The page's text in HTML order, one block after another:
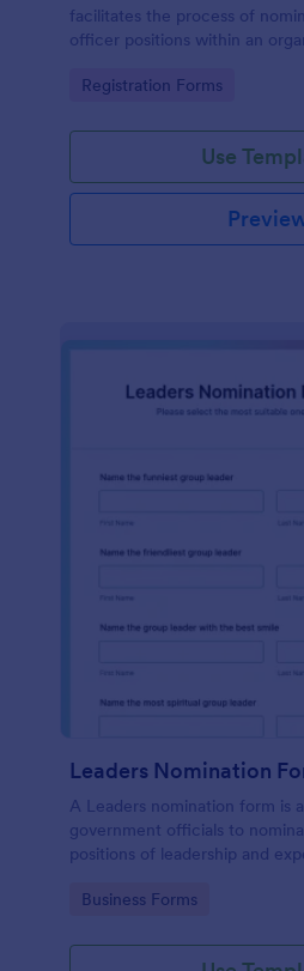
facilitates the process of
officer positions within an
management.
Go to Category:
Registration Forms
Use
Leaders Nomination
A Leaders nomination form is
government officials to
positions of leadership and
Go to Category:
Business Forms